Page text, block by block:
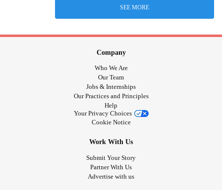
SEE MORE
Company
Who We Are
Our Team
Jobs & Internships
Our Practices and Principles
Help
Your Privacy Choices
Cookie Notice
Work With Us
Submit Your Story
Partner With Us
Advertise with us